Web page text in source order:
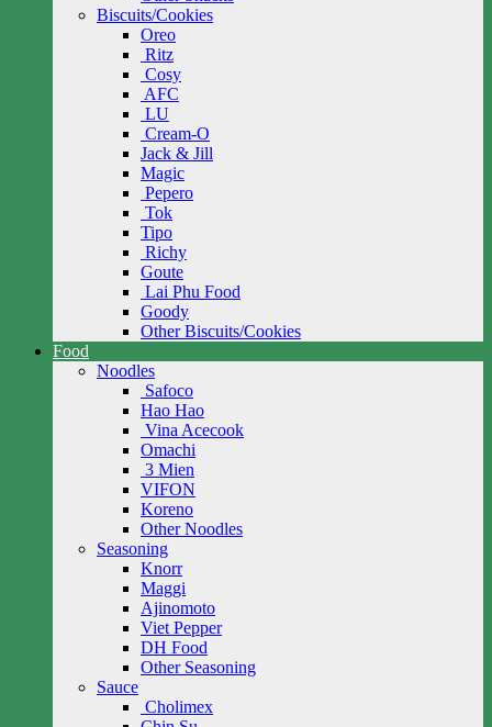
Biscuits/Cookies
Oreo
Ritz
Cosy
AFC
LU
Cream-O
Jack & Jill
Magic
Pepero
Tok
Tipo
Richy
Goute
Lai Phu Food
Goody
Other Biscuits/Cookies
Food
Noodles
Safoco
Hao Hao
Vina Acecook
Omachi
3 Mien
VIFON
Koreno
Other Noodles
Seasoning
Knorr
Maggi
Ajinomoto
Viet Pepper
DH Food
Other Seasoning
Sauce
Cholimex